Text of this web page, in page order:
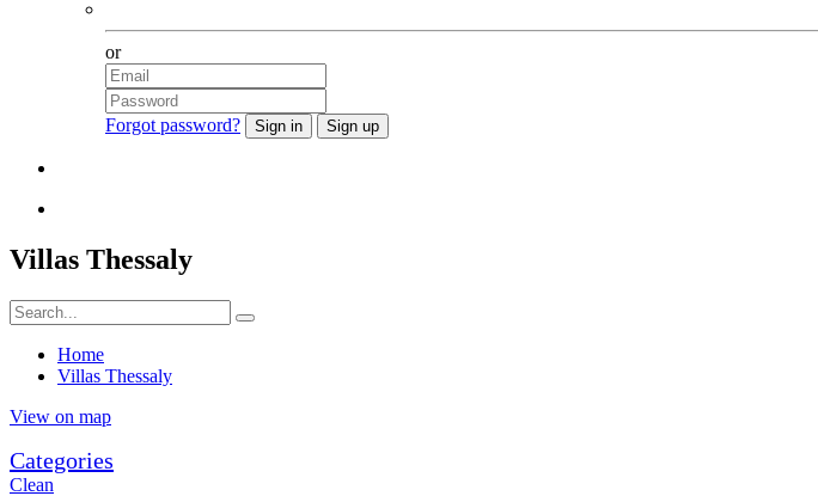
or
Forgot password?
Villas Thessaly
Home
Villas Thessaly
View on map
Categories
Clean